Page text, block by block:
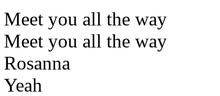
Meet you all the way
Meet you all the way
Rosanna
Yeah